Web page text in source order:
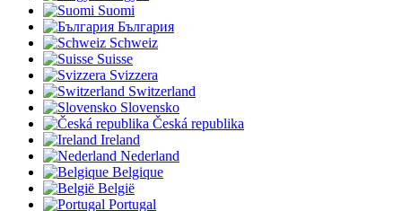
Suomi
България
Schweiz
Suisse
Svizzera
Switzerland
Slovensko
Česká republika
Ireland
Nederland
Belgique
België
Portugal